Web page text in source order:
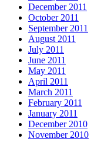
December 2011
October 2011
September 2011
August 2011
July 2011
June 2011
May 2011
April 2011
March 2011
February 2011
January 2011
December 2010
November 2010